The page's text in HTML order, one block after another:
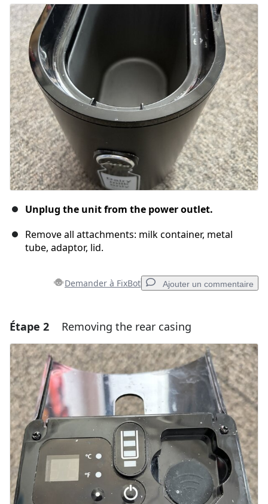
Unplug the unit from the power outlet.
Remove all attachments: milk container, metal
tube, adaptor, lid.
Demander à FixBot Ajouter un commentaire
Ajouter un commentaire
Ajouter un commentaire
Annuler Publier un commentaire
Étape 2 Removing the rear casing